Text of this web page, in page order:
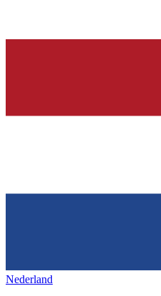
Nederland